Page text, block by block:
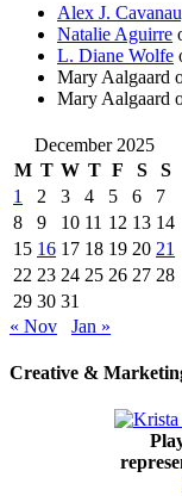
Alex J.
Natalie Aguirre
L. Diane Wolfe
Mary Aalgaard
Mary Aalgaard
December 2025
M T W T F S
S
1
2 3 4 5 6
7
8
9 10 11 12 13 14
15 16 17 18 19 20 21
22 23 24 25 26 27 28
29 30 31
« Nov
Jan »
Creative &